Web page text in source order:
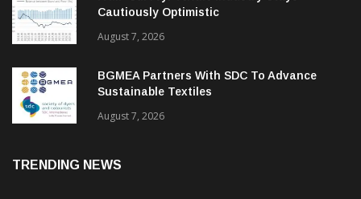
ITMF Survey: Textile Industry Stays
Cautiously Optimistic
August 7, 2026
BGMEA Partners With SDC To Advance
Sustainable Textiles